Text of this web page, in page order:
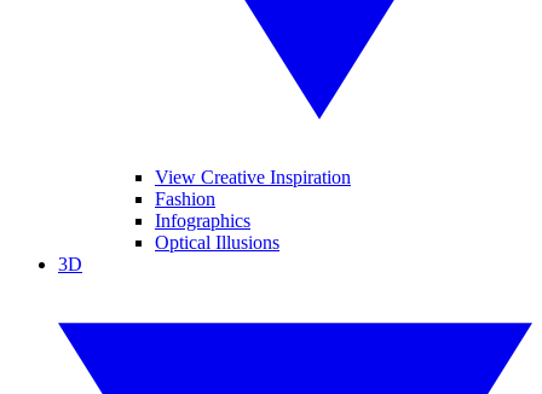
View Creative Inspiration
Fashion
Infographics
Optical Illusions
3D